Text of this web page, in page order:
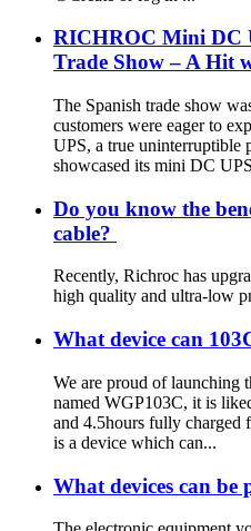
RICHROC Mini DC
Trade Show – A Hit
The Spanish trade show
customers were eager to
UPS, a true
showcased its mini DC
Do you know the
cable?
Recently, Richroc has
high quality and ultra-low
What device can
We are proud of launching
named WGP103C, it is
and 4.5hours fully
is a device which can...
What devices can